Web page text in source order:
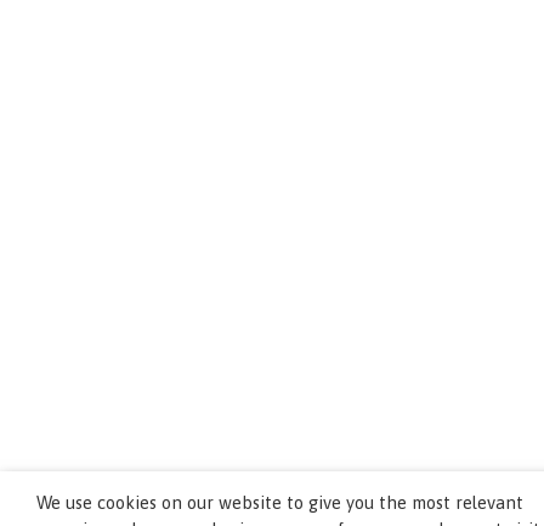
We use cookies on our website to give you the most relevant